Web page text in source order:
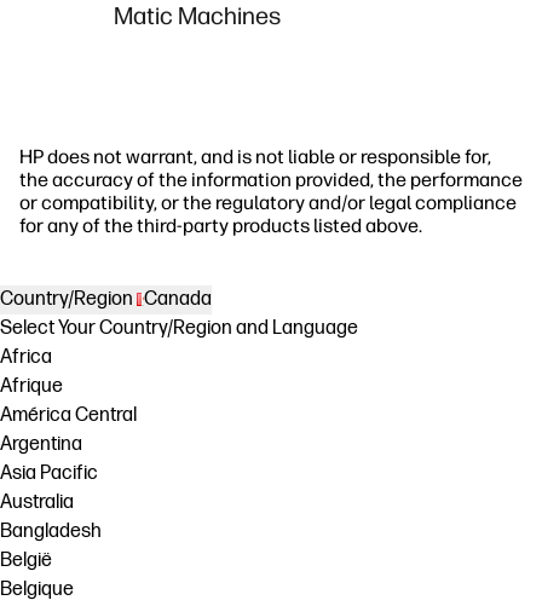
Matic Machines
HP does not warrant, and is not liable or responsible for,
the accuracy of the information provided, the performance
or compatibility, or the regulatory and/or legal compliance
for any of the third-party products listed above.
Country/Region Canada
Select Your Country/Region and Language
Africa
Afrique
América Central
Argentina
Asia Pacific
Australia
Bangladesh
België
Belgique